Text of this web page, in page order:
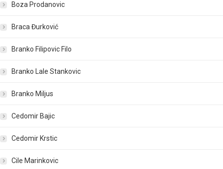
Boza Prodanovic
Braca Đurković
Branko Filipovic Filo
Branko Lale Stankovic
Branko Miljus
Cedomir Bajic
Cedomir Krstic
Cile Marinkovic